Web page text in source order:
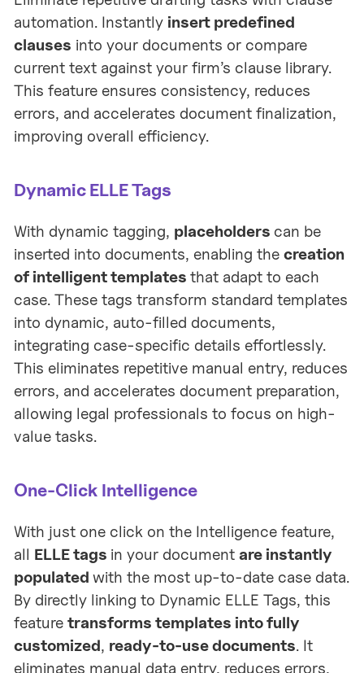
automation. Instantly insert predefined
clauses into your documents or compare
current text against your firm’s clause library.
This feature ensures consistency, reduces
errors, and accelerates document finalization,
improving overall efficiency.
Dynamic ELLE Tags
With dynamic tagging, placeholders can be
inserted into documents, enabling thecreation
of intelligent templatesthat adapt to each
case. These tags transform standard templates
into dynamic, auto-filled documents,
integrating case-specific details effortlessly.
This eliminates repetitive manual entry, reduces
errors, and accelerates document preparation,
allowing legal professionals to focus on high-
value tasks.
One-Click Intelligence
With just one click on the Intelligence feature,
all ELLE tags in your documentare instantly
populatedwith the most up-to-date case data.
By directly linking to Dynamic ELLE Tags, this
featuretransforms templates into fully
customized, ready-to-use documents. It
eliminates manual data entry, reduces errors,